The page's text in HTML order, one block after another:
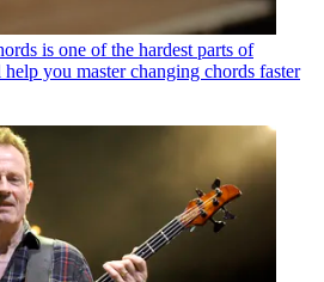
is one of the hardest parts of
you master changing chords faster